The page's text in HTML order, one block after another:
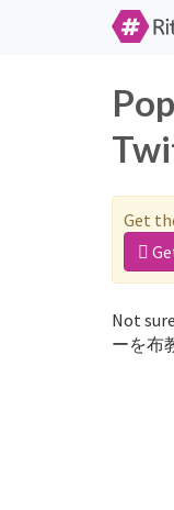
Get
Not
ーを布